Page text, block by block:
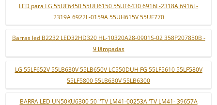
LED para LG 55UF6450 55UH6150 55UF6430 6916L-2318A 6916L-
2319A 6922L-0159A 55UH615V 55UF770
Barras led B2232 LED32HD320 HL-10320A28-0901S-02 358P207850B -
9 lâmpadas
LG 55LF652V 55LB630V 55LB650V LC550DUH FG 55LF5610 55LF580V
55LF5800 55LB630V 55LB6300
BARRA LED UN50KU6300 50 ''TV LM41-00253A 'TV LM41- 39657A